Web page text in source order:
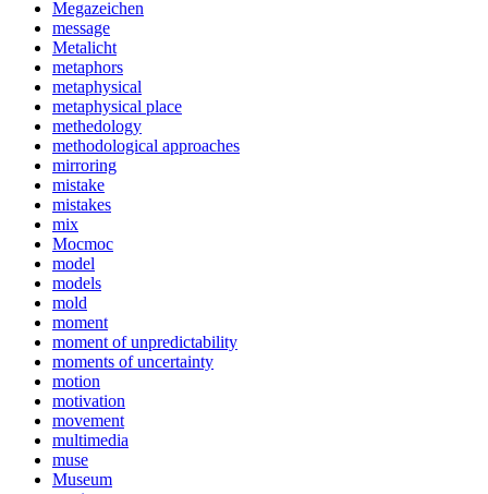
Megazeichen
message
Metalicht
metaphors
metaphysical
metaphysical place
methedology
methodological approaches
mirroring
mistake
mistakes
mix
Mocmoc
model
models
mold
moment
moment of unpredictability
moments of uncertainty
motion
motivation
movement
multimedia
muse
Museum